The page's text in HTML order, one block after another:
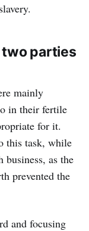
parties
mainly
in their fertile
for it.
this task, while
as the
prevented the
and focusing